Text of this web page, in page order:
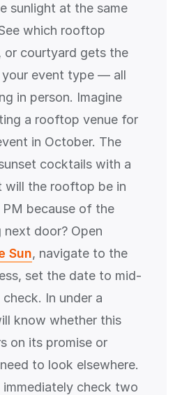
sunlight at the same
which rooftop
or courtyard gets the
event type — all
in person. Imagine
a rooftop venue for
in October. The
cocktails with a
will the rooftop be in
because of the
next door? Open
Sun, navigate to the
set the date to mid-
In under a
know whether this
on its promise or
to look elsewhere.
immediately check two